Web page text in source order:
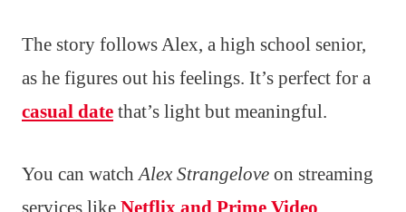
The story follows Alex, a high school senior,
as he figures out his feelings. It’s perfect for a
casual date that’s light but meaningful.
You can watch Alex Strangelove on streaming
services like Netflix and Prime Video